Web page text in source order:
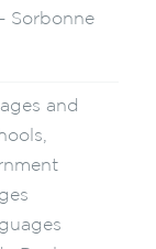
Sorbonne
and